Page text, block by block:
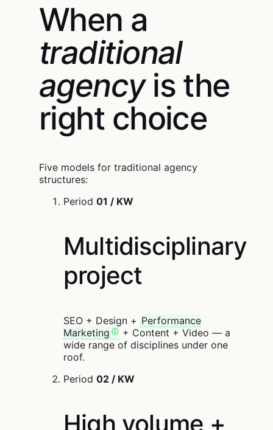
When a
traditional
agencyis the
right choice
Five models for traditional agency
structures:
Period 01 / KW
Multidisciplinary
project
SEO + Design + Performance
Marketing
+ Content + Video — a
wide range of disciplines under one
roof.
Period 02 / KW
High volume +